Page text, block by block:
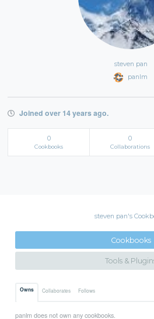
steven pan
panlm
Joined over 14 years ago.
0
Cookbooks
0
Collaborations
steven pan's
Cookbooks
Tools &
Owns Collaborates Follows
panlm does not own any cookbooks.